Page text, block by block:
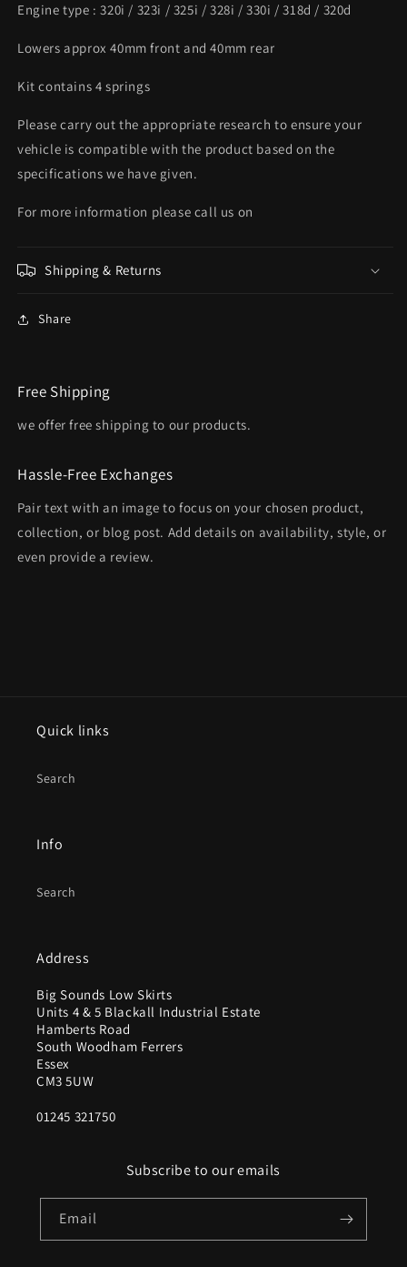
Engine type : 320i / 323i / 325i / 328i / 330i / 318d / 320d
Lowers approx 40mm front and 40mm rear
Kit contains 4 springs
Please carry out the appropriate research to ensure your
vehicle is compatible with the product based on the
specifications we have given.
For more information please call us on
Shipping & Returns
Share
Free Shipping
we offer free shipping to our products.
Hassle-Free Exchanges
Pair text with an image to focus on your chosen product,
collection, or blog post. Add details on availability, style, or
even provide a review.
Quick links
Search
Info
Search
Address
Big Sounds Low Skirts
Units 4 & 5 Blackall Industrial Estate
Hamberts Road
South Woodham Ferrers
Essex
CM3 5UW
01245 321750
Subscribe to our emails
Email